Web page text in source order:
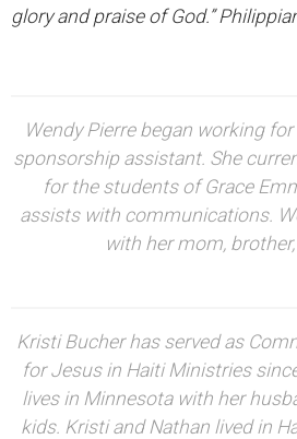
glory and praise of God.”
Wendy Pierre began working
sponsorship assistant. She
for the students of Grace
assists with communications.
with her mom,
Kristi Bucher has served as
for Jesus in Haiti Ministries
lives in Minnesota with her
kids. Kristi and Nathan lived in